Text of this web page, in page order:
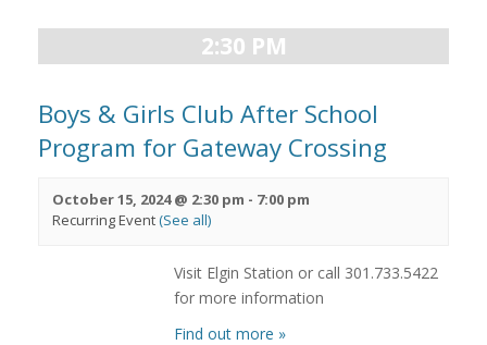
2:30 PM
Boys & Girls Club After School
Program for Gateway Crossing
October 15, 2024 @ 2:30 pm - 7:00 pm
Recurring Event(See all)
Visit Elgin Station or call 301.733.5422
for more information
Find out more »